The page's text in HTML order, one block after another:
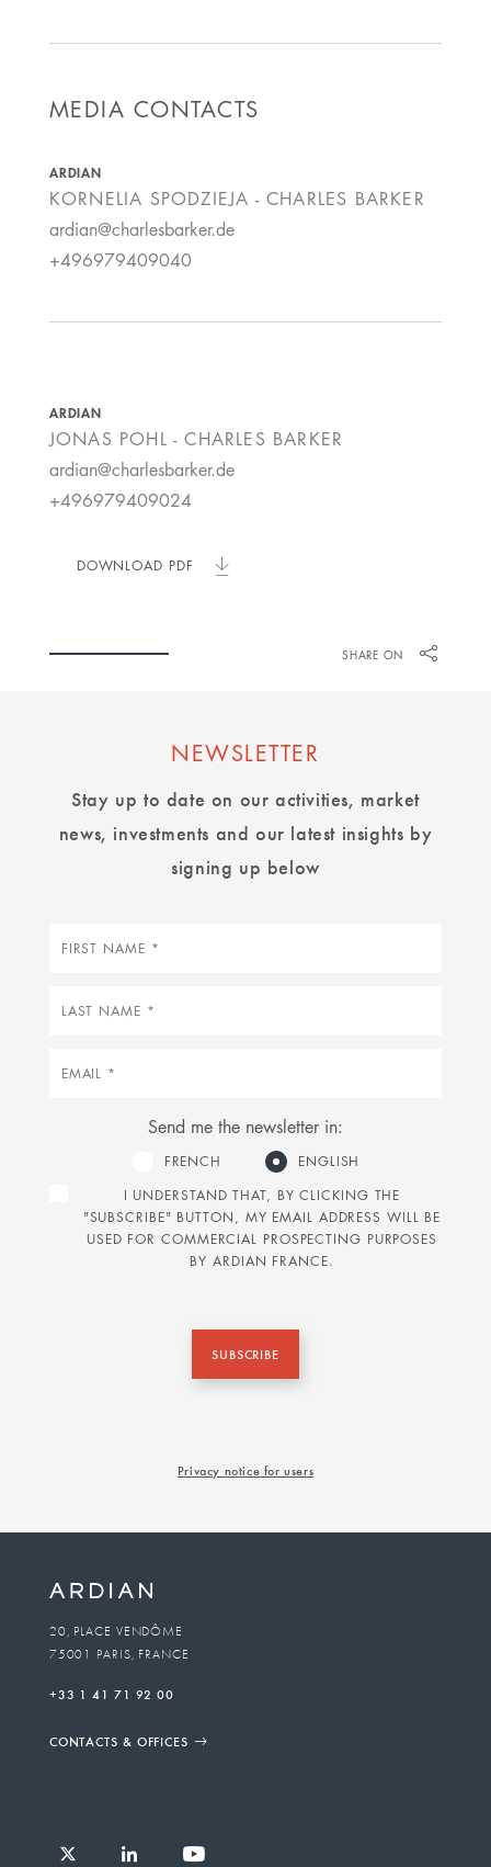
MEDIA CONTACTS
ARDIAN
KORNELIA SPODZIEJA - CHARLES BARKER
ardian@charlesbarker.de
+496979409040
ARDIAN
JONAS POHL - CHARLES BARKER
ardian@charlesbarker.de
+496979409024
DOWNLOAD PDF
SHARE ON
NEWSLETTER
Stay up to date on our activities, market
news, investments and our latest insights by
signing up below
First
Last
Email
Send me the newsletter in:
FRENCH
ENGLISH
I UNDERSTAND THAT, BY CLICKING THE
"SUBSCRIBE" BUTTON, MY EMAIL ADDRESS WILL BE
USED FOR COMMERCIAL PROSPECTING PURPOSES
BY ARDIAN FRANCE.
SUBSCRIBE
Privacy notice for users
20, PLACE VENDÔME
75001 PARIS, FRANCE
+33 1 41 71 92 00
CONTACTS & OFFICES